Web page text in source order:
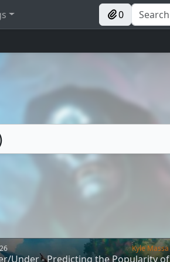
0
Kyle Massa
Under - Predicting the Popularity of